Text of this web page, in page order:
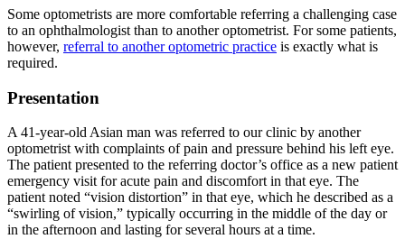
Some optometrists are more comfortable referring a challenging case
to an ophthalmologist than to another optometrist. For some patients,
however, referral to another optometric practice is exactly what is
required.
Presentation
A 41-year-old Asian man was referred to our clinic by another
optometrist with complaints of pain and pressure behind his left eye.
The patient presented to the referring doctor’s office as a new patient
emergency visit for acute pain and discomfort in that eye. The
patient noted “vision distortion” in that eye, which he described as a
“swirling of vision,” typically occurring in the middle of the day or
in the afternoon and lasting for several hours at a time.